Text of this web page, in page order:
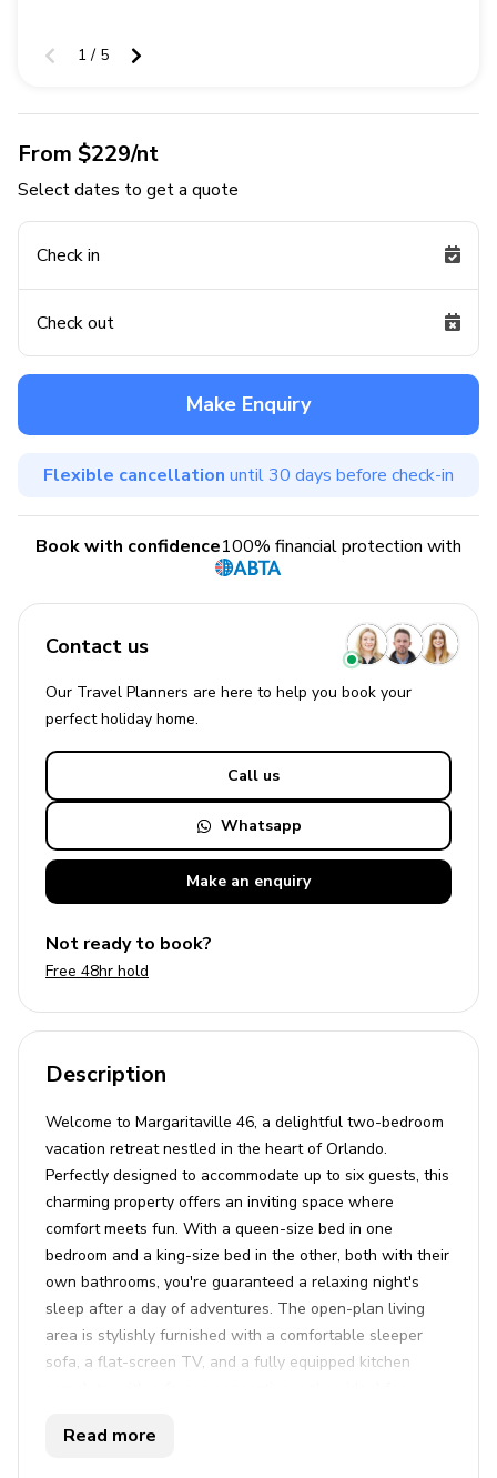
1 / 5
From $229/nt
Select dates to get a quote
Check in
Check out
Make Enquiry
Flexible cancellation until 30 days before check-in
Book with confidence100% financial protection with
Contact us
Our Travel Planners are here to help you book your
perfectholiday home.
Call us
Whatsapp
Make an enquiry
Not ready to book?
Free 48hr hold
Description
Welcome to Margaritaville 46, a delightful two-bedroom
vacation retreat nestled in the heart of Orlando.
Perfectly designed to accommodate up to six guests, this
charming property offers an inviting space where
comfort meets fun. With a queen-size bed in one
bedroom and a king-size bed in the other, both with their
own bathrooms, you're guaranteed a relaxing night's
sleep after a day of adventures. The open-plan living
area is stylishly furnished with a comfortable sleeper
sofa, a flat-screen TV, and a fully equipped kitchen
also includes a private balcony and patio, perfect for
Read more